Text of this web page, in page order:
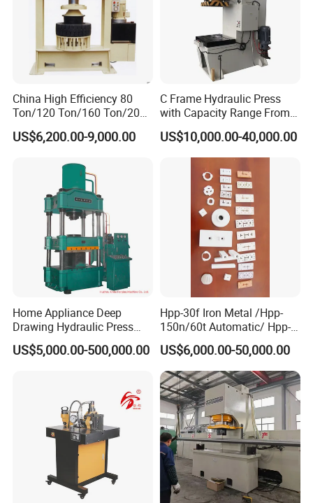
China High Efficiency 80
Ton/120 Ton/160 Ton/200
Ton/250 Ton/300 Ton
Frame Hydraulic Forklift
US$6,200.00-9,000.00
C Frame Hydraulic Press
with Capacity Range From
25ton to 250ton
US$10,000.00-40,000.00
Home Appliance Deep
Drawing Hydraulic Press
Machine 200t Multiple
Function Press
US$5,000.00-500,000.00
Hpp-30f Iron Metal /Hpp-
150n/60t Automatic/ Hpp-
1000s Ceramic Powder
Compact Hydraulic Machine
Tpa Series Automatic Die
Fixed Dry Powder
Compacting Press
US$6,000.00-50,000.00